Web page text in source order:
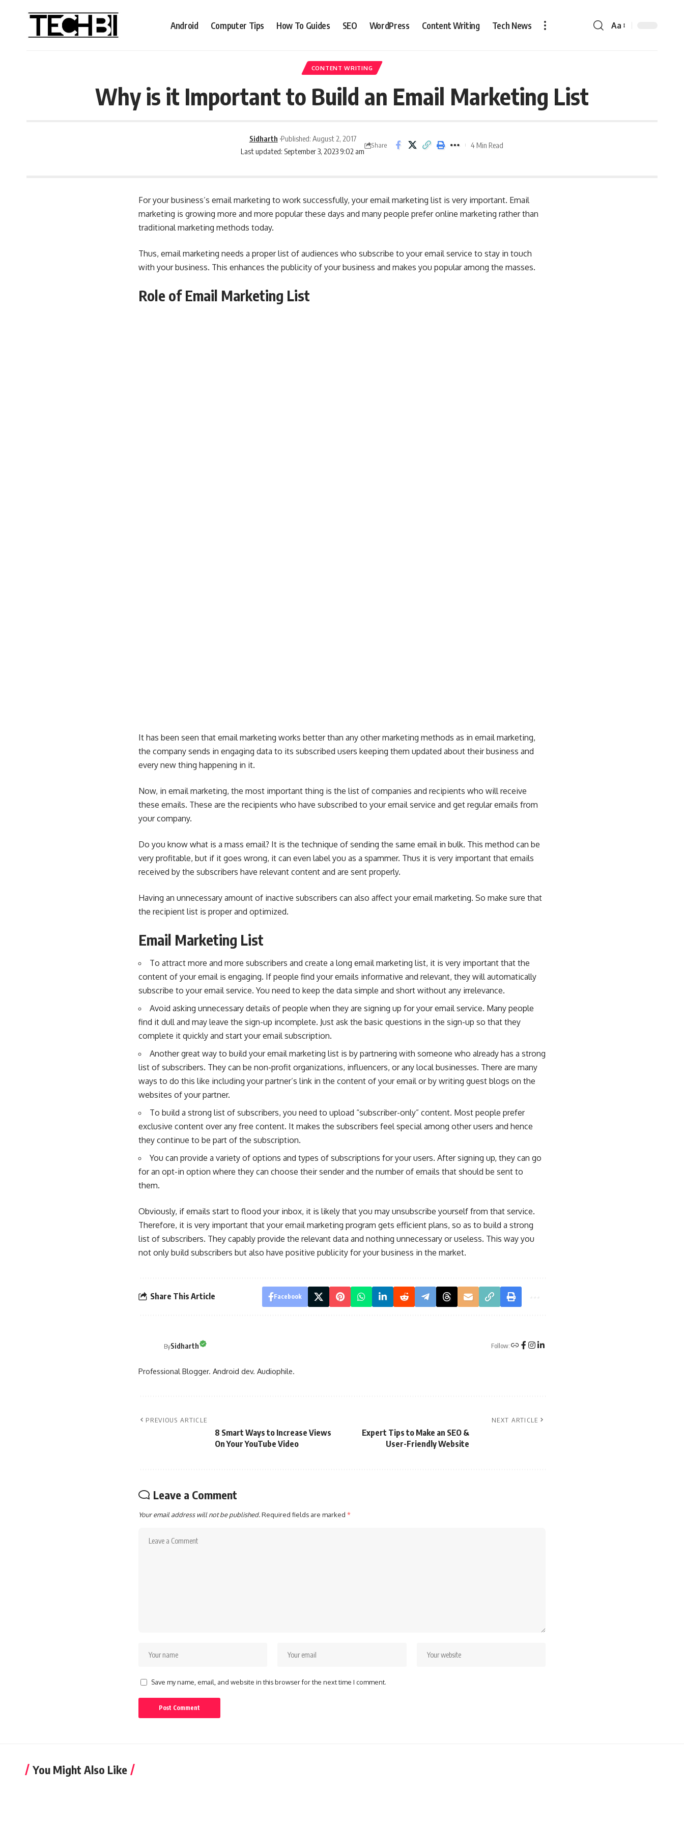
Android Computer Tips How To Guides SEO WordPress Content Writing Tech News Aa
CONTENT WRITING
Why is it Important to Build an Email Marketing List
Last updated: September 3, 2023 9:02 am
Sidharth Published: August 2, 2017
Share 4 Min Read
For your business’s email marketing to work successfully, your email marketing list is very important. Email
marketing is growing more and more popular these days and many people prefer online marketing rather than
traditional marketing methods today.
Thus, email marketing needs a proper list of audiences who subscribe to your email service to stay in touch
with your business. This enhances the publicity of your business and makes you popular among the masses.
Role of Email Marketing List
It has been seen that email marketing works better than any other marketing methods as in email marketing,
the company sends in engaging data to its subscribed users keeping them updated about their business and
every new thing happening in it.
Now, in email marketing, the most important thing is the list of companies and recipients who will receive
these emails. These are the recipients who have subscribed to your email service and get regular emails from
your company.
Do you know what is a mass email? It is the technique of sending the same email in bulk. This method can be
very profitable, but if it goes wrong, it can even label you as a spammer. Thus it is very important that emails
received by the subscribers have relevant content and are sent properly.
Having an unnecessary amount of inactive subscribers can also affect your email marketing. So make sure that
the recipient list is proper and optimized.
Email Marketing List
To attract more and more subscribers and create a long email marketing list, it is very important that the
content of your email is engaging. If people find your emails informative and relevant, they will automatically
subscribe to your email service. You need to keep the data simple and short without any irrelevance.
Avoid asking unnecessary details of people when they are signing up for your email service. Many people
find it dull and may leave the sign-up incomplete. Just ask the basic questions in the sign-up so that they
complete it quickly and start your email subscription.
Another great way to build your email marketing list is by partnering with someone who already has a strong
list of subscribers. They can be non-profit organizations, influencers, or any local businesses. There are many
ways to do this like including your partner’s link in the content of your email or by writing guest blogs on the
websites of your partner.
To build a strong list of subscribers, you need to upload “subscriber-only” content. Most people prefer
exclusive content over any free content. It makes the subscribers feel special among other users and hence
they continue to be part of the subscription.
You can provide a variety of options and types of subscriptions for your users. After signing up, they can go
for an opt-in option where they can choose their sender and the number of emails that should be sent to
them.
Obviously, if emails start to flood your inbox, it is likely that you may unsubscribe yourself from that service.
Therefore, it is very important that your email marketing program gets efficient plans, so as to build a strong
list of subscribers. They capably provide the relevant data and nothing unnecessary or useless. This way you
not only build subscribers but also have positive publicity for your business in the market.
Share This Article Facebook
BySidharth Follow:
Professional Blogger. Android dev. Audiophile.
PREVIOUS ARTICLE
8 Smart Ways to Increase Views
On Your YouTube Video
NEXT ARTICLE
Expert Tips to Make an SEO &
User-Friendly Website
Leave a Comment
Your email address will not be published.Required fields are marked *
Save my name, email, and website in this browser for the next time I comment.
You Might Also Like